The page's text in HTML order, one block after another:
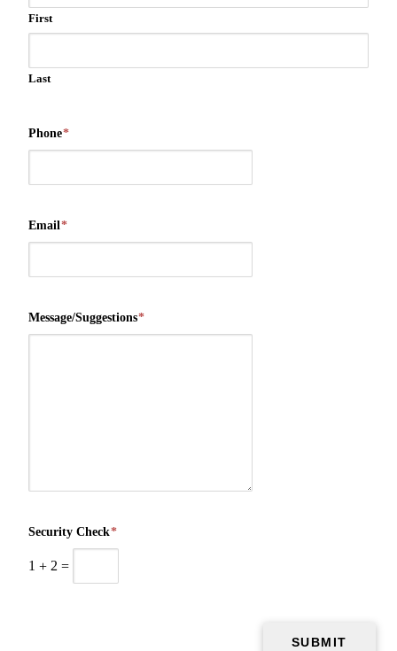
First
Last
Phone*
Email*
Message/Suggestions*
Security Check*
1 + 2 =